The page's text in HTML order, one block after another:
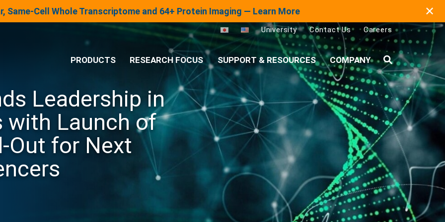
Same-Cell Whole Transcriptome and 64+ Protein Imaging — Learn More ✕
University Contact Us Careers
PRODUCTS
® Analysis System
Panels & Assays
RESEARCH FOCUS SUPPORT & RESOURCES COMPANY Search
Leadership in
with Launch of
Out for Next